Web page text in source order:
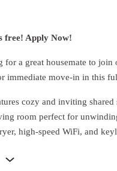
free! Apply Now!
for a great housemate to
immediate move-in in this
cozy and inviting
room perfect for
high-speed WiFi, and